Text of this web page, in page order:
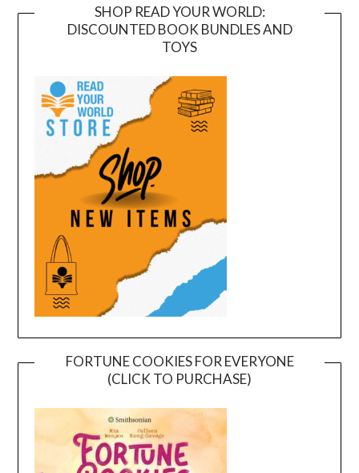
SHOP READ YOUR WORLD:
DISCOUNTED BOOK BUNDLES AND
TOYS
FORTUNE COOKIES FOR EVERYONE
(CLICK TO PURCHASE)